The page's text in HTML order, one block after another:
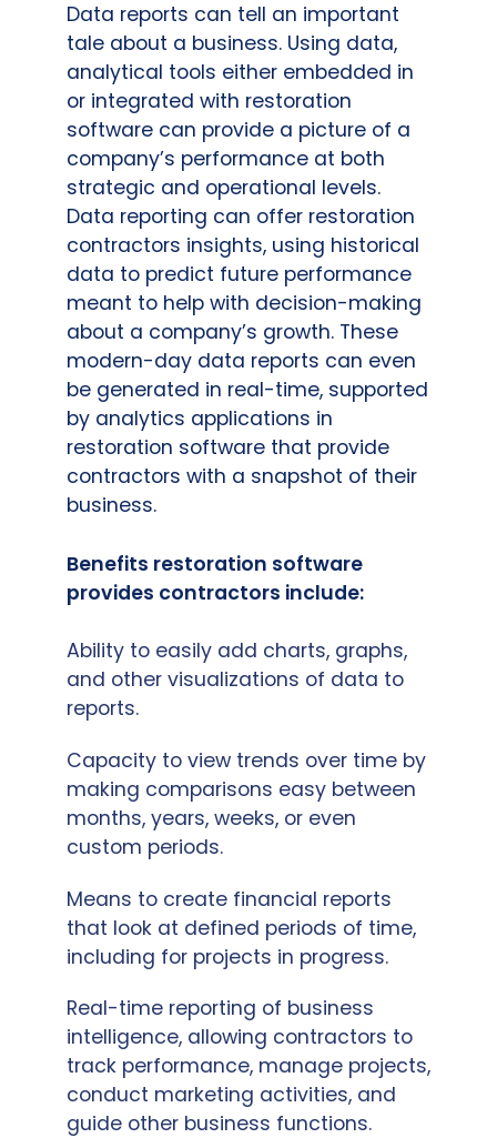
Data reports can tell an important
tale about a business. Using data,
analytical tools either embedded in
or integrated with restoration
software can provide a picture of a
company’s performance at both
strategic and operational levels.
Data reporting can offer restoration
contractors insights, using historical
data to predict future performance
meant to help with decision-making
about a company’s growth. These
modern-day data reports can even
be generated in real-time, supported
by analytics applications in
restoration software that provide
contractors with a snapshot of their
business.
Benefits restoration software
provides contractors include:
Ability to easily add charts, graphs,
and other visualizations of data to
reports.
Capacity to view trends over time by
making comparisons easy between
months, years, weeks, or even
custom periods.
Means to create financial reports
that look at defined periods of time,
including for projects in progress.
Real-time reporting of business
intelligence, allowing contractors to
track performance, manage projects,
conduct marketing activities, and
guide other business functions.